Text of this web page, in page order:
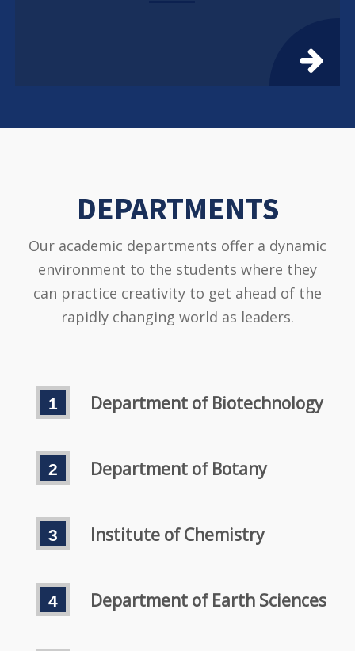
DEPARTMENTS
Our academic departments offer a dynamic
environment to the students where they
can practice creativity to get ahead of the
rapidly changing world as leaders.
Department of Biotechnology
Department of Botany
Institute of Chemistry
Department of Earth Sciences